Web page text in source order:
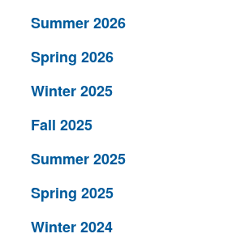
Summer 2026
Spring 2026
Winter 2025
Fall 2025
Summer 2025
Spring 2025
Winter 2024